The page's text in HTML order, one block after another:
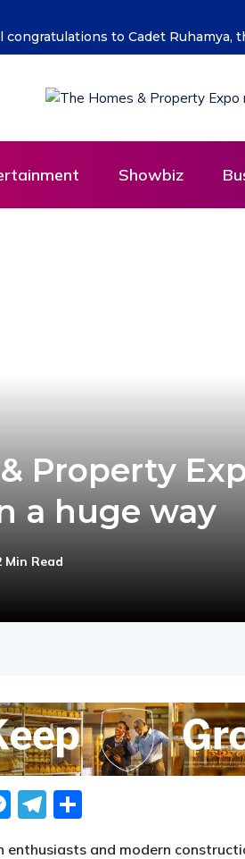
the future says Hon. Kibaaju
Showbiz
Property
a huge way
Min Read
Messenger
Telegram
enthusiasts and modern